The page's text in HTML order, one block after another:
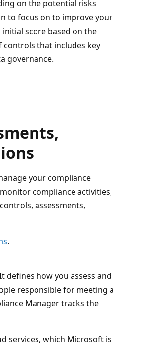
on the potential risks
to focus on to improve your
score based on the
controls that includes key
governance.
your compliance
compliance activities,
assessments,
.
defines how you assess and
responsible for meeting a
Manager tracks the
services, which Microsoft is